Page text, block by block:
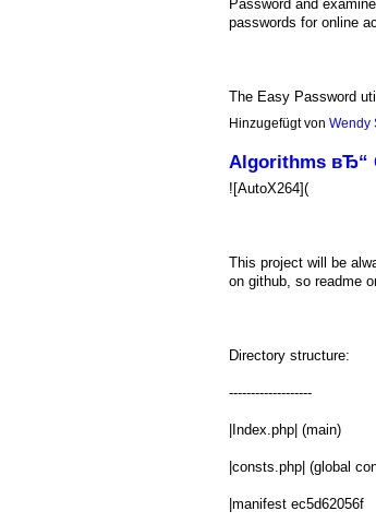
Password and
passwords for online
The Easy Password
Hinzugefügt von Wendy
Algorithms вЂ“
![AutoX264](
This project will be
on github, so readme
Directory structure:
-------------------
|Index.php| (main)
|consts.php| (global
|manifest ec5d62056f